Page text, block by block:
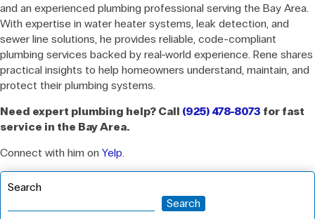
and an experienced plumbing professional serving the Bay Area.
With expertise in water heater systems, leak detection, and
sewer line solutions, he provides reliable, code-compliant
plumbing services backed by real-world experience. Rene shares
practical insights to help homeowners understand, maintain, and
protect their plumbing systems.
Need expert plumbing help? Call (925) 478-8073 for fast
service in the Bay Area.
Connect with him on Yelp
Search
Search